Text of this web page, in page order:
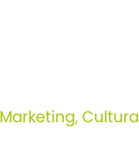
Marketing, Cultura